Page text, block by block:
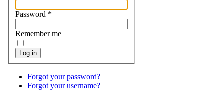
Password *
Remember me
Log in
Forgot your password?
Forgot your username?